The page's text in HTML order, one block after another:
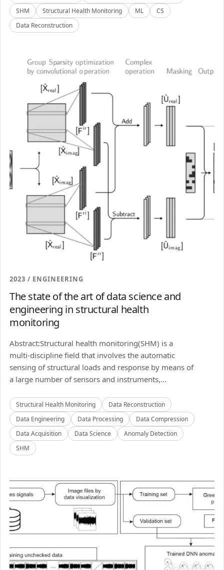
SHM
Structural Health Monitoring ML
CS
Data Reconstruction
2023 / ENGINEERING
The state of the art of data science and
engineering in structural health
monitoring
Abstract:Structural health monitoring(SHM) is a
multi-discipline field that involves the automatic
sensing of structural loads and response by means of
a large number of sensors and instruments,...
Structural Health Monitoring
Data Reconstruction
Data Engineering
Data Processing
Data Compression
Data Acquisition
Data Science
Anomaly Detection
SHM